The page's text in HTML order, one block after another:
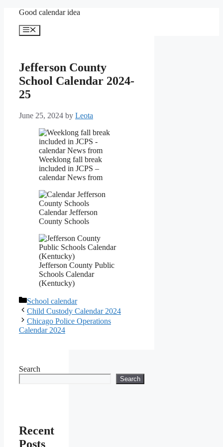
content
Good calendar idea
Menu
Jefferson County
School Calendar 2024-
25
June 25, 2024 by Leota
Weeklong fall break
included in JCPS –
calendar News from
Calendar Jefferson
County Schools
Jefferson County Public
Schools Calendar
(Kentucky)
Categories
School calendar
Child Custody Calendar 2024
Chicago Police Operations
Calendar 2024
Search
Search
Recent
Posts